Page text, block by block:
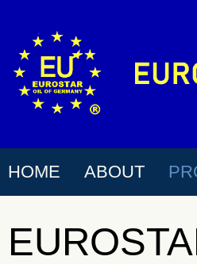
HOME ABOUT